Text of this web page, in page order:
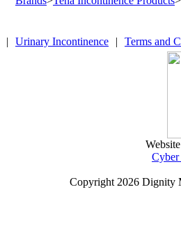
| Urinary Incontinence | Terms and
Copyright 2026 Dignity